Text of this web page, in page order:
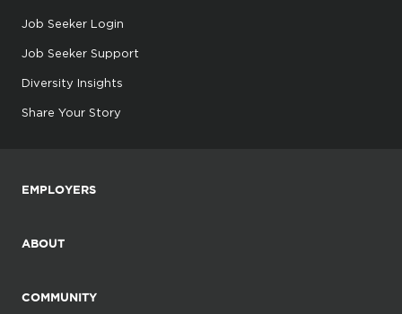
Job Seeker Login
Job Seeker Support
Diversity Insights
Share Your Story
EMPLOYERS
ABOUT
COMMUNITY